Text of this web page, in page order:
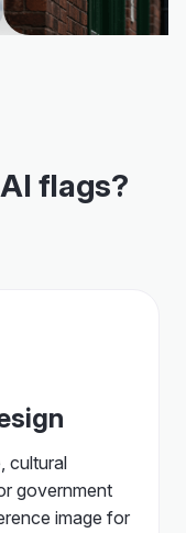
flags?
cultural
government
image for